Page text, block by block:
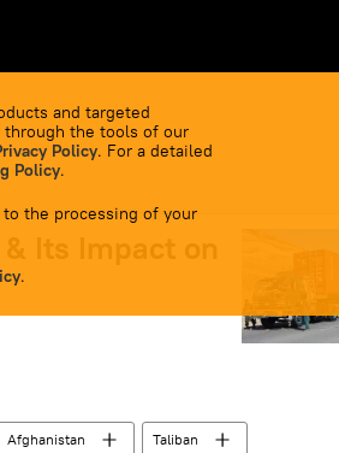
and targeted
the tools of our
Policy. For a detailed
Policy.
the processing of your
.
Its Impact on
Afghanistan
Taliban